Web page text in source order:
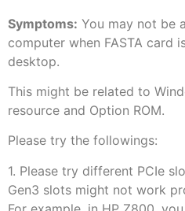
Symptoms: You may not be
computer when FASTA card
desktop.
This might be related to
resource and Option ROM.
Please try the followings:
1. Please try different PCIe
Gen3 slots might not work